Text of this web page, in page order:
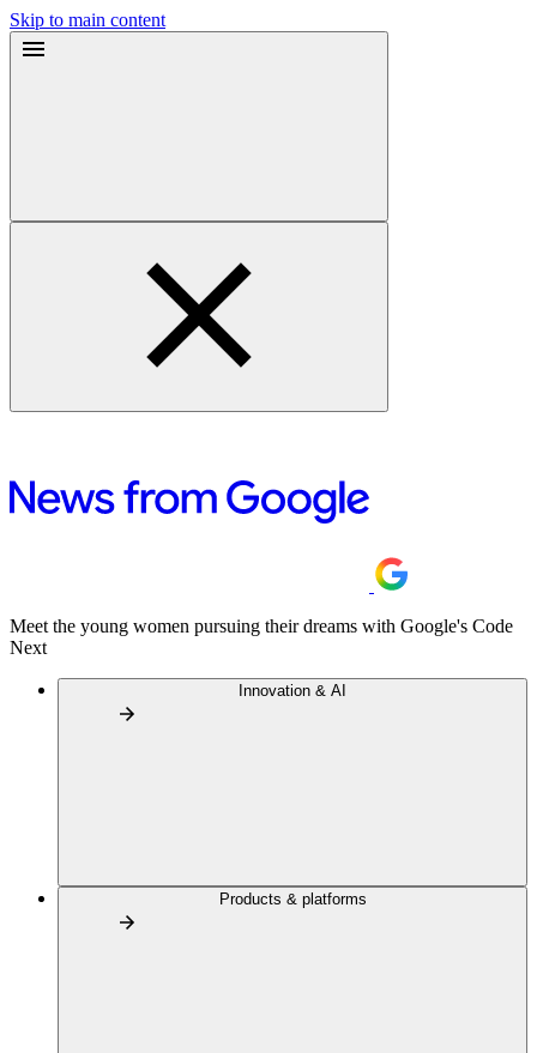
Skip to main content
Meet the young women pursuing their dreams with Google's Code
Next
Innovation & AI
Products & platforms